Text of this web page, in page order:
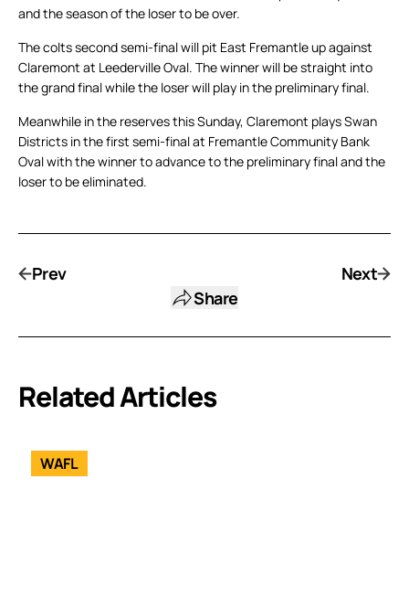
and the season of the loser to be over.
The colts second semi-final will pit East Fremantle up against
Claremont at Leederville Oval. The winner will be straight into
the grand final while the loser will play in the preliminary final.
Meanwhile in the reserves this Sunday, Claremont plays Swan
Districts in the first semi-final at Fremantle Community Bank
Oval with the winner to advance to the preliminary final and the
loser to be eliminated.
Prev
Share
Next
Related Articles
WAFL